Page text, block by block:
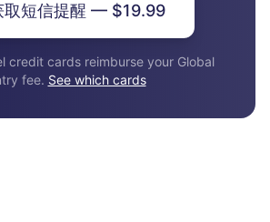
取短信提醒 — $19.99
credit cards reimburse your Global
fee. See which cards